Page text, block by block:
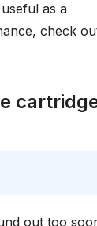
as a
check
out too